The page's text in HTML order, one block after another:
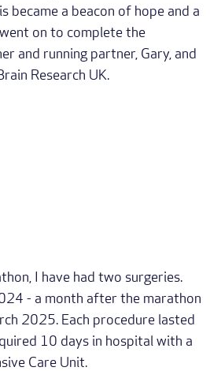
became a beacon of hope and a
on to complete the
and running partner, Gary, and
Research UK.
I have had two surgeries.
- a month after the marathon
2025. Each procedure lasted
10 days in hospital with a
Care Unit.